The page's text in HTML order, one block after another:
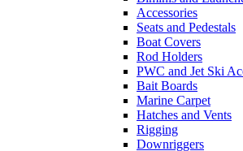
Accessories
Seats and Pedestals
Boat Covers
Rod Holders
PWC and Jet Ski
Bait Boards
Marine Carpet
Hatches and Vents
Rigging
Downriggers